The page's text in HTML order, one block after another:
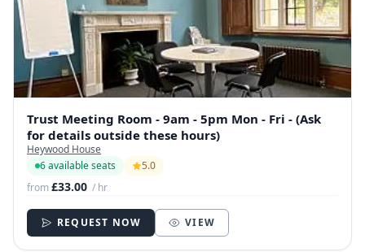
Trust Meeting Room - 9am - 5pm Mon - Fri - (Ask
for details outside these hours)
Heywood House
6 available seats
5.0
from£33.00 / hr
REQUEST NOW VIEW